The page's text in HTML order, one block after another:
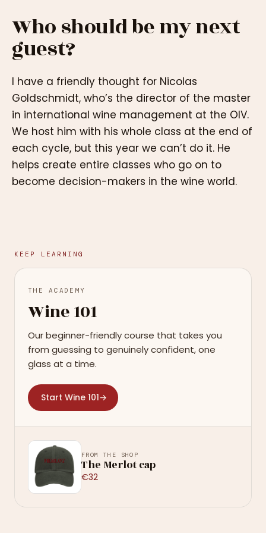
Who should be my next
guest?
I have a friendly thought for Nicolas
Goldschmidt, who’s the director of the master
in international wine management at the OIV.
We host him with his whole class at the end of
each cycle, but this year we can’t do it. He
helps create entire classes who go on to
become decision-makers in the wine world.
KEEP LEARNING
THE ACADEMY
Wine 101
Our beginner-friendly course that takes you
from guessing to genuinely confident, one
glass at a time.
Start Wine 101→
FROM THE SHOP
The Merlot cap
€32